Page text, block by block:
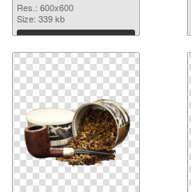
Res.: 600x600
Size: 339 kb
Download